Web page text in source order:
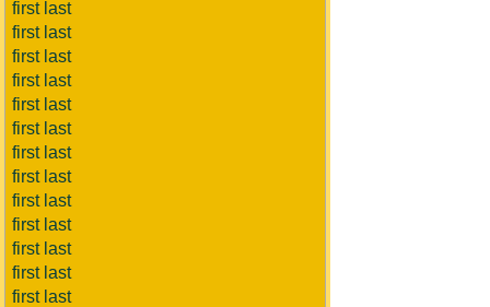
first last
first last
first last
first last
first last
first last
first last
first last
first last
first last
first last
first last
first last